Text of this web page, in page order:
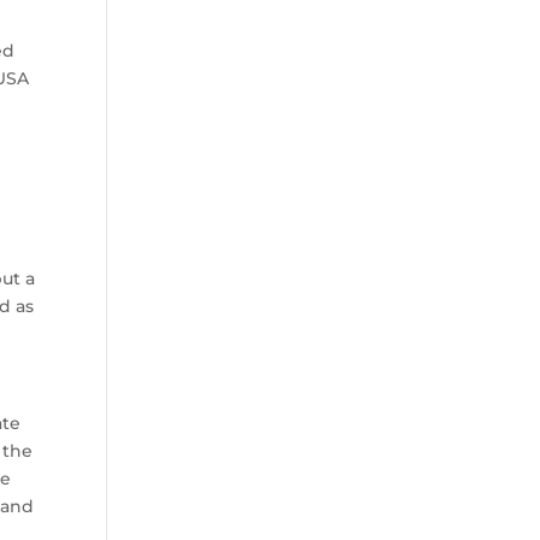
a
as
the